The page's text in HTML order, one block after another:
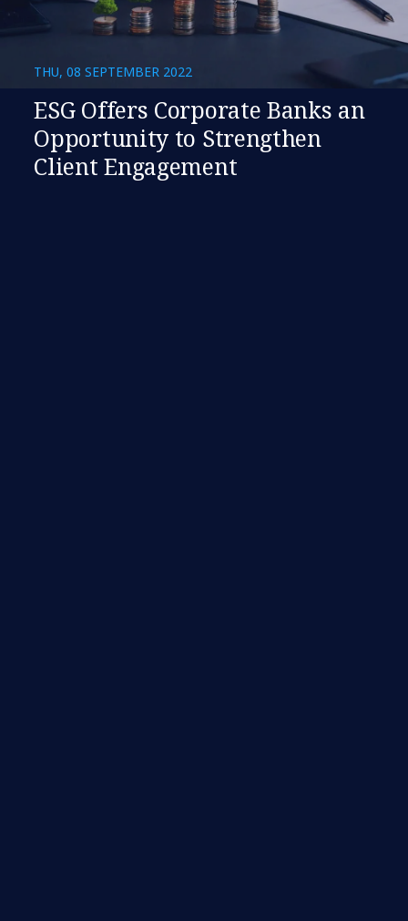
THU, 08 SEPTEMBER 2022
ESG Offers Corporate Banks an
Opportunity to Strengthen
Client Engagement